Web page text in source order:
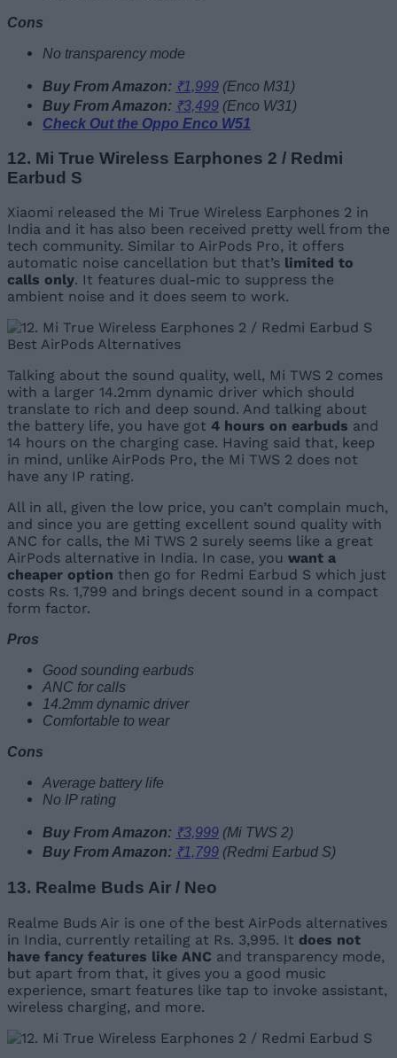
Cons
No transparency mode
Buy From Amazon: ₹1,999 (Enco M31)
Buy From Amazon: ₹3,499 (Enco W31)
Check Out the Oppo Enco W51
12. Mi True Wireless Earphones 2 / Redmi
Earbud S
Xiaomi released the Mi True Wireless Earphones 2 in
India and it has also been received pretty well from the
tech community. Similar to AirPods Pro, it offers
automatic noise cancellation but that’s limited to
calls only. It features dual-mic to suppress the
ambient noise and it does seem to work.
Talking about the sound quality, well, Mi TWS 2 comes
with a larger 14.2mm dynamic driver which should
translate to rich and deep sound. And talking about
the battery life, you have got 4 hours on earbuds and
14 hours on the charging case. Having said that, keep
in mind, unlike AirPods Pro, the Mi TWS 2 does not
have any IP rating.
All in all, given the low price, you can’t complain much,
and since you are getting excellent sound quality with
ANC for calls, the Mi TWS 2 surely seems like a great
AirPods alternative in India. In case, you want a
cheaper option then go for Redmi Earbud S which just
costs Rs. 1,799 and brings decent sound in a compact
form factor.
Pros
Good sounding earbuds
ANC for calls
14.2mm dynamic driver
Comfortable to wear
Cons
Average battery life
No IP rating
Buy From Amazon: ₹3,999 (Mi TWS 2)
Buy From Amazon: ₹1,799 (Redmi Earbud S)
13. Realme Buds Air / Neo
Realme Buds Air is one of the best AirPods alternatives
in India, currently retailing at Rs. 3,995. It does not
have fancy features like ANC and transparency mode,
but apart from that, it gives you a good music
experience, smart features like tap to invoke assistant,
wireless charging, and more.